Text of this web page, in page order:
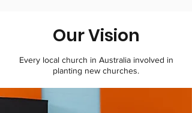
Our Vision
Every local church in Australia involved in
planting new churches.